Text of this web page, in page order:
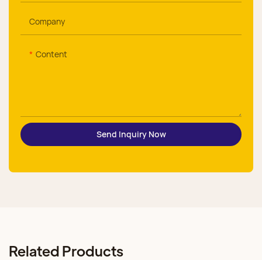
Company
Content
Send Inquiry Now
Related Products